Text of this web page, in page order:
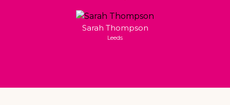
Sarah Thompson
Leeds